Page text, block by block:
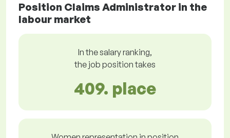
Position Claims Administrator in the
labour market
In the salary ranking,
the job position takes
409. place